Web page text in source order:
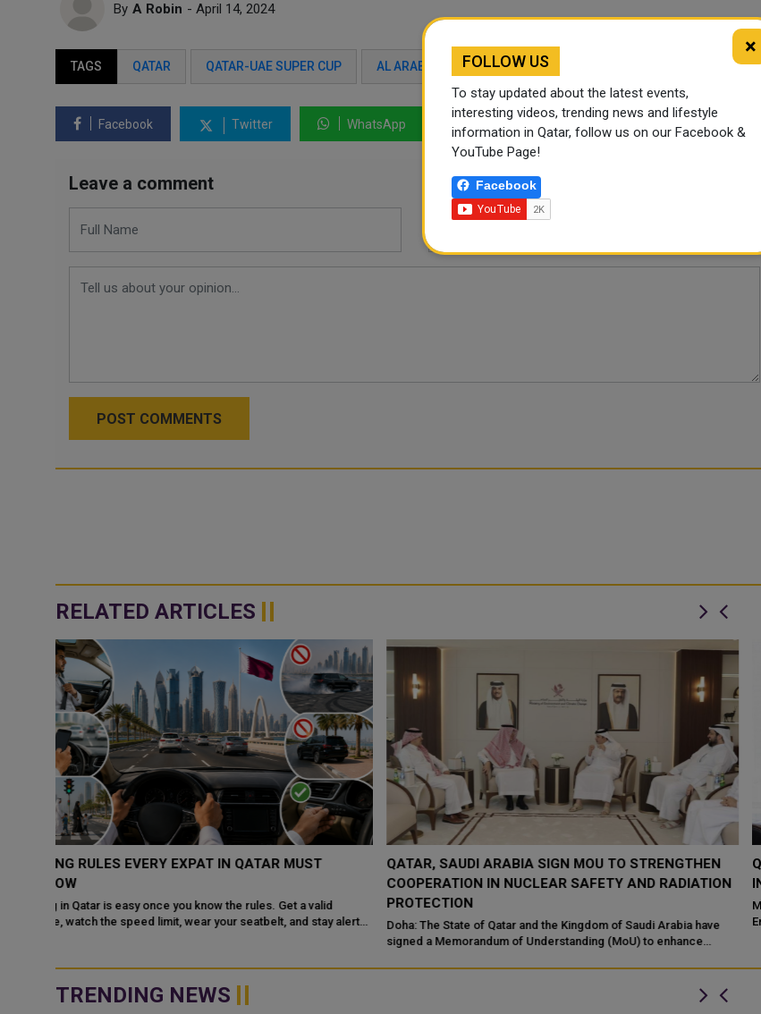
By A Robin - April 14, 2024
TAGS QATAR QATAR-UAE SUPER CUP AL ARABI FOOTBALL
Facebook Twitter WhatsApp LinkedIn Mail
Leave a comment
POST COMMENTS
RELATED ARTICLES
QATAR, SAUDI ARABIA SIGN MOU TO STRENGTHEN
COOPERATION IN NUCLEAR SAFETY AND RADIATION
PROTECTION
Doha: The State of Qatar and the Kingdom of Saudi Arabia have
QATAR TAKES PART IN 46TH KING ABDULAZIZ
INTERNATIONAL HOLY QURAN COMPETITION
Makkah: The State of Qatar, represented by the Ministry of
Endowments and Islamic Affairs, is participating in the 46th King
Abdulaziz International C...
TRENDING NEWS
×
FOLLOW US
To stay updated about the latest events,
interesting videos, trending news and lifestyle
information in Qatar, follow us on our Facebook &
YouTube Page!
Facebook